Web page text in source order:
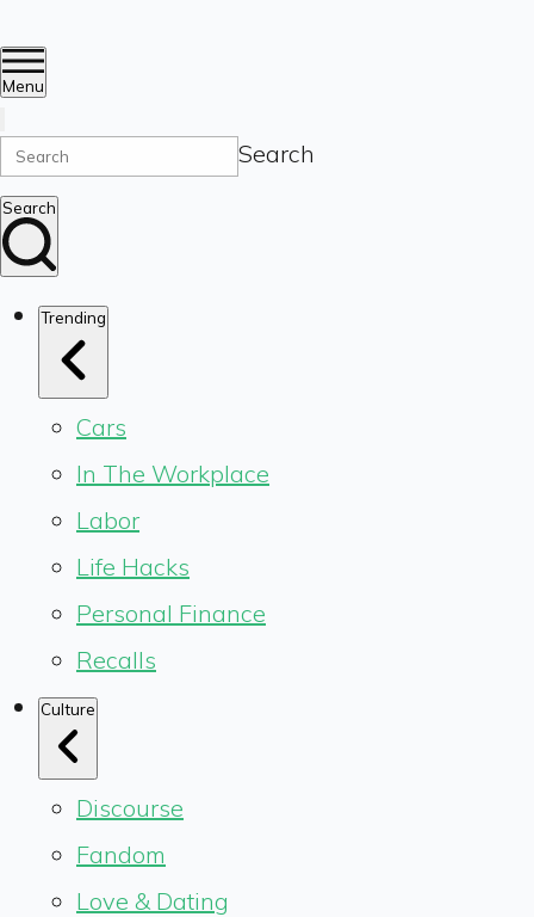
Menu
Search
Search
Trending
Cars
In The Workplace
Labor
Life Hacks
Personal Finance
Recalls
Culture
Discourse
Fandom
Love & Dating